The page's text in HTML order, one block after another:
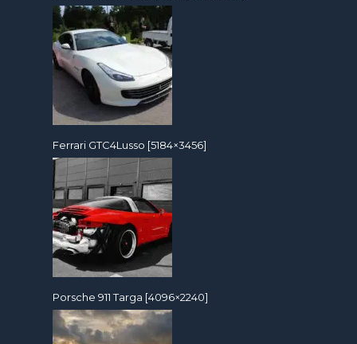
Ferrari GTC4Lusso [5184×3456]
Porsche 911 Targa [4096×2240]